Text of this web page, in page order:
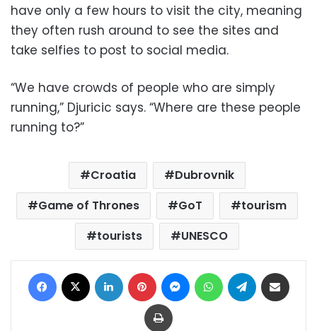
have only a few hours to visit the city, meaning
they often rush around to see the sites and
take selfies to post to social media.
“We have crowds of people who are simply
running,” Djuricic says. “Where are these people
running to?”
Croatia
Dubrovnik
Game of Thrones
GoT
tourism
tourists
UNESCO
Facebook LinkedIn Pinterest MessengerWhatsAppTelegram
Print